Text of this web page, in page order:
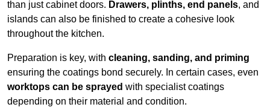
than just cabinet doors. Drawers, plinths, end panels, and
islands can also be finished to create a cohesive look
throughout the kitchen.
Preparation is key, with cleaning, sanding, and priming
ensuring the coatings bond securely. In certain cases, even
worktops can be sprayed with specialist coatings
depending on their material and condition.